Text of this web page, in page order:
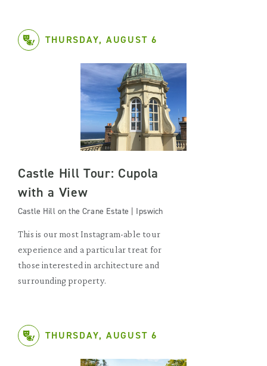
THURSDAY, AUGUST 6
Castle Hill Tour: Cupola
with a View
Castle Hill on the Crane Estate | Ipswich
This is our most Instagram-able tour
experience and a particular treat for
those interested in architecture and
surrounding property.
THURSDAY, AUGUST 6